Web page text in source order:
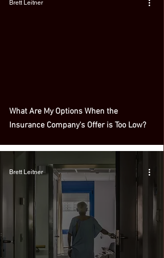
What Are My Options When the
Insurance Company's Offer is Too Low?
Brett Leitner
Brett Leitner